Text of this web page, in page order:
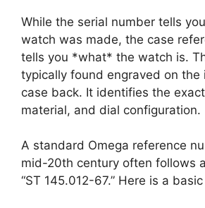
While the serial number tells
watch was made, the case
tells you *what* the watch is.
typically found engraved on the
case back. It identifies the
material, and dial configuration.
A standard Omega reference
mid-20th century often follows
“ST 145.012-67.” Here is a